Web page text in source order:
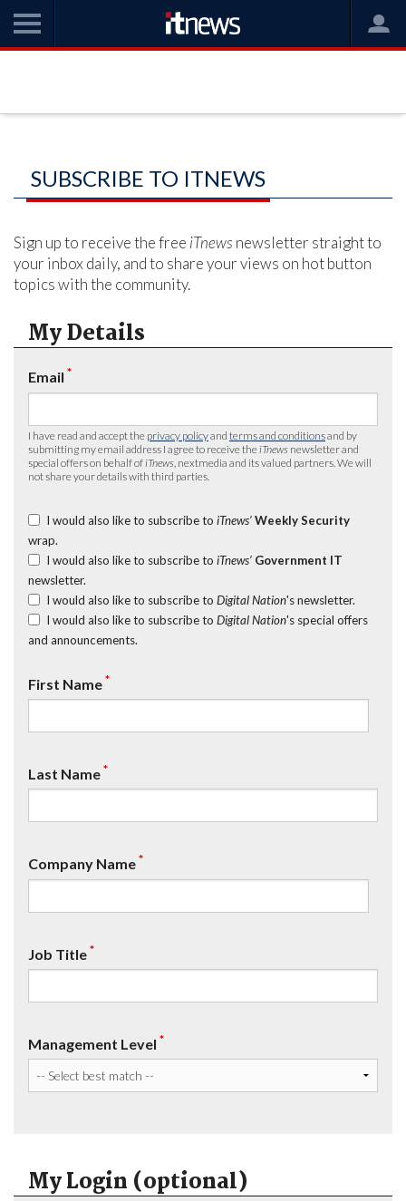
SUBSCRIBE TO ITNEWS
Sign up to receive the free iTnews newsletter straight to
your inbox daily, and to share your views on hot button
topics with the community.
My Details
Email *
I have read and accept the privacy policyand terms and conditionsand by
submitting my email address I agree to receive the iTnews newsletter and
special offers on behalf of iTnews , nextmedia and its valued partners. We will
not share your details with third parties.
I would also like to subscribe to iTnews’ Weekly Security
wrap.
I would also like to subscribe to iTnews’ Government IT
newsletter.
I would also like to subscribe to Digital Nation's newsletter.
I would also like to subscribe to Digital Nation's special offers
and announcements.
First Name*
Last Name*
Company Name*
Job Title*
Management Level *
My Login (optional)